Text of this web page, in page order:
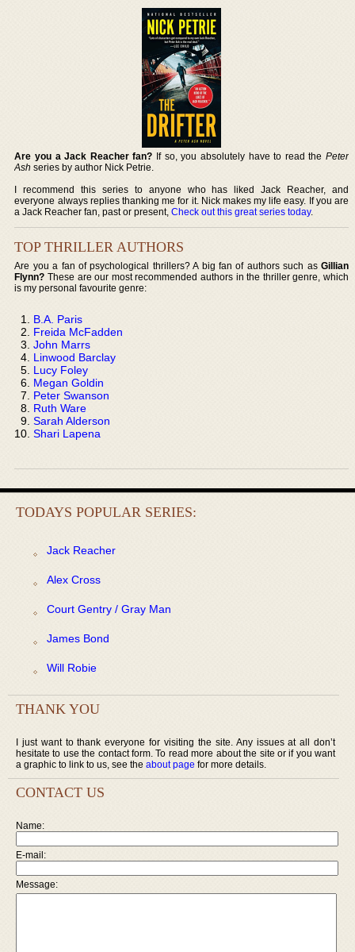
Are you a Jack Reacher fan? If so, you absolutely have to read the Peter
Ash series by author Nick Petrie.
I recommend this series to anyone who has liked Jack Reacher, and
everyone always replies thanking me for it. Nick makes my life easy. If you are
a Jack Reacher fan, past or present,Check out this great series today.
TOP THRILLER AUTHORS
Are you a fan of psychological thrillers? A big fan of authors such as Gillian
Flynn? These are our most recommended authors in the thriller genre, which
is my personal favourite genre:
B.A. Paris
Freida McFadden
John Marrs
Linwood Barclay
Lucy Foley
Megan Goldin
Peter Swanson
Ruth Ware
Sarah Alderson
Shari Lapena
TODAYS POPULAR SERIES:
Jack Reacher
Alex Cross
Court Gentry / Gray Man
James Bond
Will Robie
THANK YOU
I just want to thank everyone for visiting the site. Any issues at all don’t
hesitate to use the contact form. To read more about the site or if you want
a graphic to link to us, see the about page for more details.
CONTACT US
Name:
E-mail:
Message: